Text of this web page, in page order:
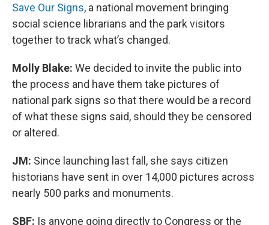
Save Our Signs, a national movement bringing
social science librarians and the park visitors
together to track what’s changed.
Molly Blake: We decided to invite the public into
the process and have them take pictures of
national park signs so that there would be a record
of what these signs said, should they be censored
or altered.
JM: Since launching last fall, she says citizen
historians have sent in over 14,000 pictures across
nearly 500 parks and monuments.
SBF: Is anyone going directly to Congress or the